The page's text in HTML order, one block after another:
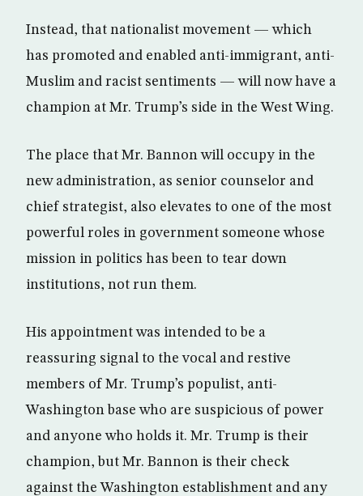
Instead, that nationalist movement — which
has promoted and enabled anti-immigrant, anti-
Muslim and racist sentiments — will now have a
champion at Mr. Trump’s side in the West Wing.
The place that Mr. Bannon will occupy in the
new administration, as senior counselor and
chief strategist, also elevates to one of the most
powerful roles in government someone whose
mission in politics has been to tear down
institutions, not run them.
His appointment was intended to be a
reassuring signal to the vocal and restive
members of Mr. Trump’s populist, anti-
Washington base who are suspicious of power
and anyone who holds it. Mr. Trump is their
champion, but Mr. Bannon is their check
against the Washington establishment and any